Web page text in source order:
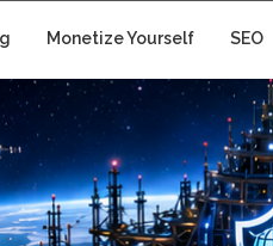
Monetize Yourself SEO